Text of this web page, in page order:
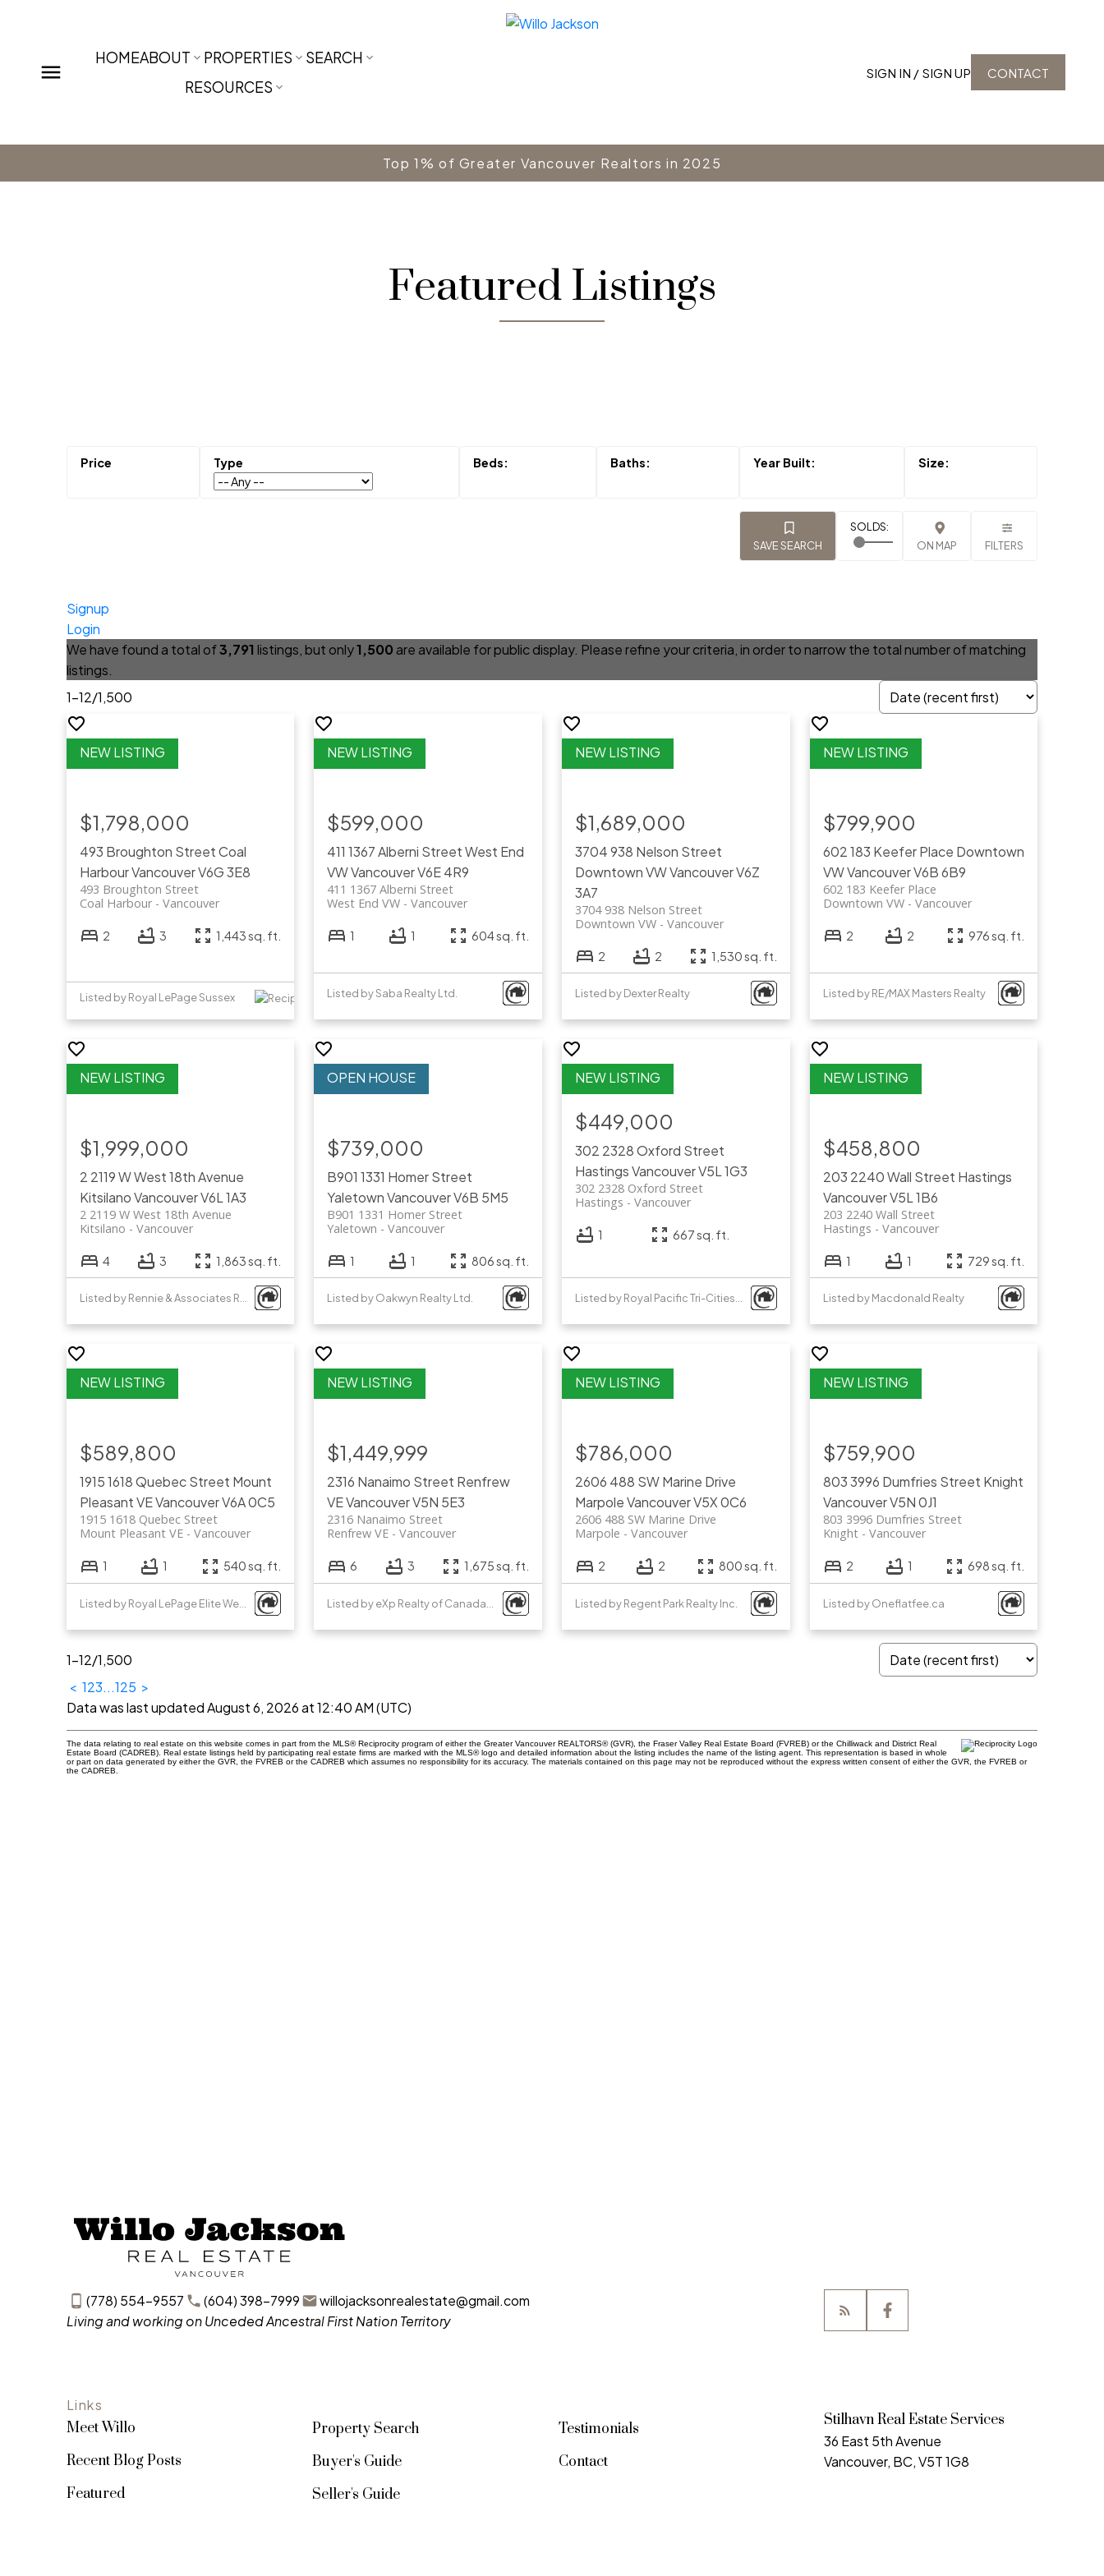
HOMEABOUT PROPERTIES
SEARCH
RESOURCES
SIGN IN / SIGN UP CONTACT
Top 1% of Greater Vancouver Realtors in 2025
Featured Listings
SAVE SEARCH ON MAP FILTERS
Signup
Login
We have found a total of3,791 listings, but only1,500 are available for public display. Please refine your criteria, in order to narrow the total number of matching
listings.
1-12/1,500
493 Broughton StreetCoal
HarbourVancouverV6G 3E8
493 Broughton Street
Vancouver
Coal Harbour
$1,798,000
2 3 1,443 sq. ft.
Listed by Royal LePage Sussex
411 1367 Alberni StreetWest End
VWVancouverV6E 4R9
411 1367 Alberni Street
Vancouver
West End VW
$599,000
1 1 604 sq. ft.
Listed by Saba Realty Ltd.
3704 938 Nelson Street
Downtown VWVancouverV6Z
3A7
3704 938 Nelson Street
Vancouver
Downtown VW
$1,689,000
2 2 1,530 sq. ft.
Listed by Dexter Realty
602 183 Keefer Place Downtown
VWVancouverV6B 6B9
602 183 Keefer Place
Vancouver
Downtown VW
$799,900
2 2 976 sq. ft.
Listed by RE/MAX Masters Realty
2 2119 W West 18th Avenue
KitsilanoVancouverV6L 1A3
2 2119 W West 18th Avenue
Vancouver
Kitsilano
$1,999,000
4 3 1,863 sq. ft.
Listed by Rennie & Associates Realty Ltd.
B901 1331 Homer Street
Yaletown VancouverV6B 5M5
B901 1331 Homer Street
Vancouver
Yaletown
$739,000
1 1 806 sq. ft.
Listed by Oakwyn Realty Ltd.
302 2328 Oxford Street
HastingsVancouverV5L 1G3
302 2328 Oxford Street
Vancouver
Hastings
$449,000
1 667 sq. ft.
Listed by Royal Pacific Tri-Cities Realty
203 2240 Wall Street Hastings
VancouverV5L 1B6
203 2240 Wall Street
Vancouver
Hastings
$458,800
1 1 729 sq. ft.
Listed by Macdonald Realty
1915 1618 Quebec Street Mount
Pleasant VEVancouverV6A 0C5
1915 1618 Quebec Street
Vancouver
Mount Pleasant VE
$589,800
1 1 540 sq. ft.
Listed by Royal LePage Elite West
2316 Nanaimo Street Renfrew
VEVancouverV5N 5E3
2316 Nanaimo Street
Vancouver
Renfrew VE
$1,449,999
6 3 1,675 sq. ft.
2606 488 SW Marine Drive
MarpoleVancouverV5X 0C6
2606 488 SW Marine Drive
Vancouver
Marpole
$786,000
2 2 800 sq. ft.
Listed by Regent Park Realty Inc.
803 3996 Dumfries Street Knight
VancouverV5N 0J1
803 3996 Dumfries Street
Vancouver
Knight
$759,900
2 1 698 sq. ft.
Listed by Oneflatfee.ca
1-12/1,500
< 123...125 >
Data was last updated August 6, 2026 at 12:40 AM (UTC)
The data relating to real estate on this website comes in part from the MLS® Reciprocity program of either the Greater Vancouver REALTORS® (GVR), the Fraser Valley Real Estate Board (FVREB) or the Chilliwack and District Real
Estate Board (CADREB). Real estate listings held by participating real estate firms are marked with the MLS® logo and detailed information about the listing includes the name of the listing agent. This representation is based in whole
or part on data generated by either the GVR, the FVREB or the CADREB which assumes no responsibility for its accuracy. The materials contained on this page may not be reproduced without the express written consent of either the GVR, the FVREB or
the CADREB.
VIEW ALL LISTINGS
Living and working on Unceded Ancestral First Nation Territory
(778) 554-9557 (604) 398-7999 willojacksonrealestate@gmail.com
Links
Meet Willo
Recent Blog Posts
Featured
Property Search
Buyer's Guide
Seller's Guide
Testimonials
Contact
Stilhavn Real Estate Services
36 East 5th Avenue
Vancouver, BC, V5T 1G8